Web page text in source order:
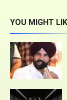
YOU MIGHT